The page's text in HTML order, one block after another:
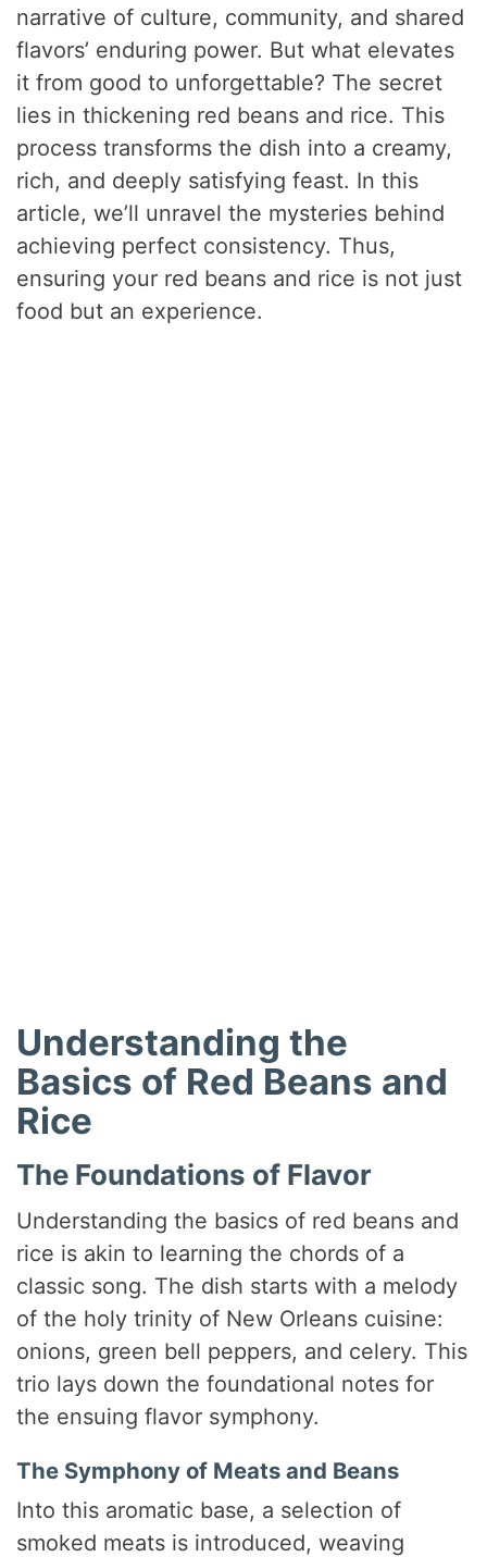
narrative of culture, community, and shared
flavors’ enduring power. But what elevates
it from good to unforgettable? The secret
lies in thickening red beans and rice. This
process transforms the dish into a creamy,
rich, and deeply satisfying feast. In this
article, we’ll unravel the mysteries behind
achieving perfect consistency. Thus,
ensuring your red beans and rice is not just
food but an experience.
Understanding the
Basics of Red Beans and
Rice
The Foundations of Flavor
Understanding the basics of red beans and
rice is akin to learning the chords of a
classic song. The dish starts with a melody
of the holy trinity of New Orleans cuisine:
onions, green bell peppers, and celery. This
trio lays down the foundational notes for
the ensuing flavor symphony.
The Symphony of Meats and Beans
Into this aromatic base, a selection of
smoked meats is introduced, weaving